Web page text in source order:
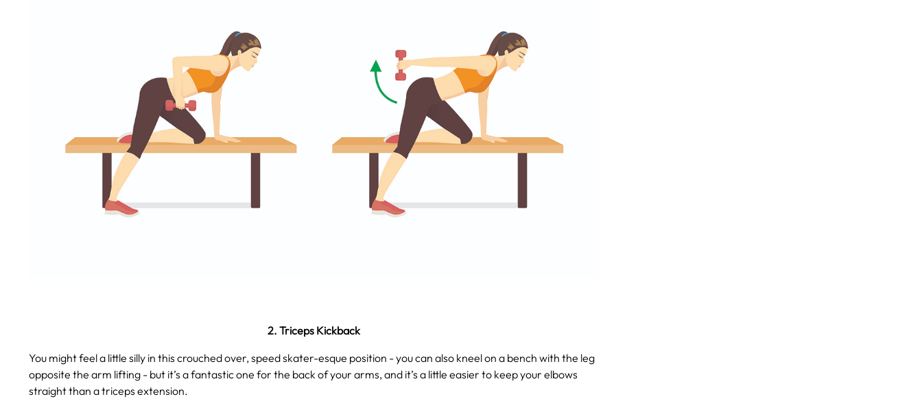
2. Triceps Kickback
You might feel a little silly in this crouched over, speed skater-esque position - you can also kneel on a bench with the leg
opposite the arm lifting - but it’s a fantastic one for the back of your arms, and it’s a little easier to keep your elbows
straight than a triceps extension.